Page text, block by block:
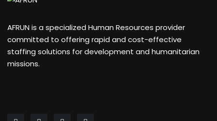
AFRUN is a specialized Human Resources provider
committed to offering rapid and cost-effective
staffing solutions for development and humanitarian
missions.